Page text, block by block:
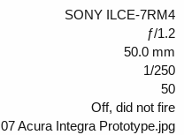
r
(
)
SONY ILCE-7RM4
ƒ/1.2
50.0 mm
1/250
50
Off, did not fire
07 Acura Integra Prototype.jpg